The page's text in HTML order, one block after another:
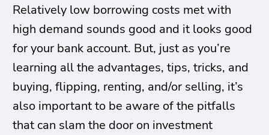
Relatively low borrowing costs met with
high demand sounds good and it looks good
for your bank account. But, just as you’re
learning all the advantages, tips, tricks, and
buying, flipping, renting, and/or selling, it’s
also important to be aware of the pitfalls
that can slam the door on investment